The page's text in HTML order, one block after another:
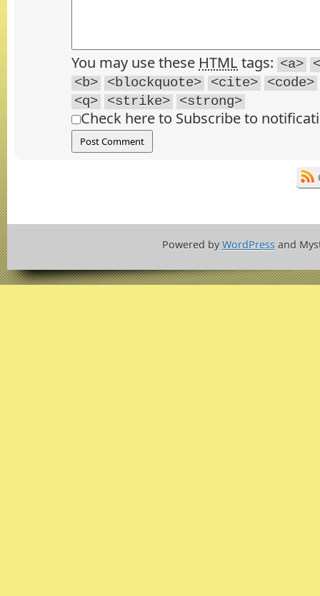
You may use these HTML tags: <a>
<b>
<blockquote> <cite>
<code>
<q>
<strike> <strong>
Check here to Subscribe to
Powered byWordPressand